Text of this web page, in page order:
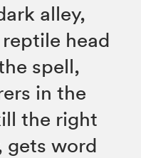
alley,
head
spell,
in the
the right
gets word